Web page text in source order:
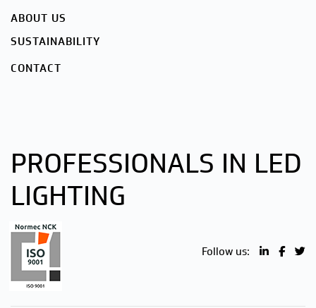
ABOUT US
SUSTAINABILITY
CONTACT
PROFESSIONALS IN LED
LIGHTING
Follow us: